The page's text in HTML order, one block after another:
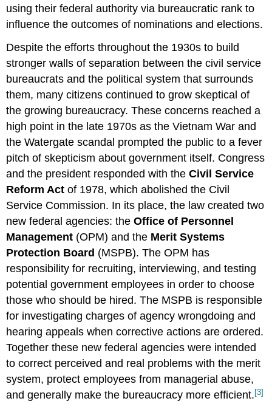
using their federal authority via bureaucratic rank to
influence the outcomes of nominations and elections.
Despite the efforts throughout the 1930s to build
stronger walls of separation between the civil service
bureaucrats and the political system that surrounds
them, many citizens continued to grow skeptical of
the growing bureaucracy. These concerns reached a
high point in the late 1970s as the Vietnam War and
the Watergate scandal prompted the public to a fever
pitch of skepticism about government itself. Congress
and the president responded with theCivil Service
Reform Act of 1978, which abolished the Civil
Service Commission. In its place, the law created two
new federal agencies: theOffice of Personnel
Management (OPM) and the Merit Systems
Protection Board (MSPB). The OPM has
responsibility for recruiting, interviewing, and testing
potential government employees in order to choose
those who should be hired. The MSPB is responsible
for investigating charges of agency wrongdoing and
hearing appeals when corrective actions are ordered.
Together these new federal agencies were intended
to correct perceived and real problems with the merit
system, protect employees from managerial abuse,
and generally make the bureaucracy more efficient.[3]